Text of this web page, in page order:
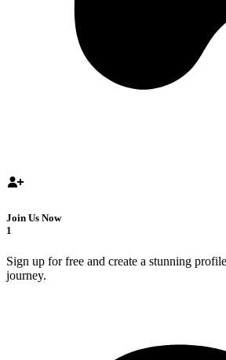
Join Us Now
1
Sign up for free and create a stunning
journey.